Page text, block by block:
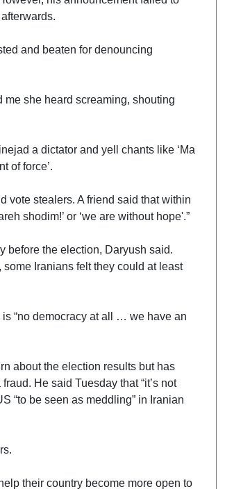
and beaten for denouncing
me she heard screaming, shouting
a dictator and yell chants like ‘Ma
of force’.
vote stealers. A friend said that within
shodim!’ or ‘we are without hope'.”
before the election, Daryush said.
Iranians felt they could at least
“no democracy at all … we have an
about the election results but has
He said Tuesday that “it’s not
“to be seen as meddling” in Iranian
their country become more open to